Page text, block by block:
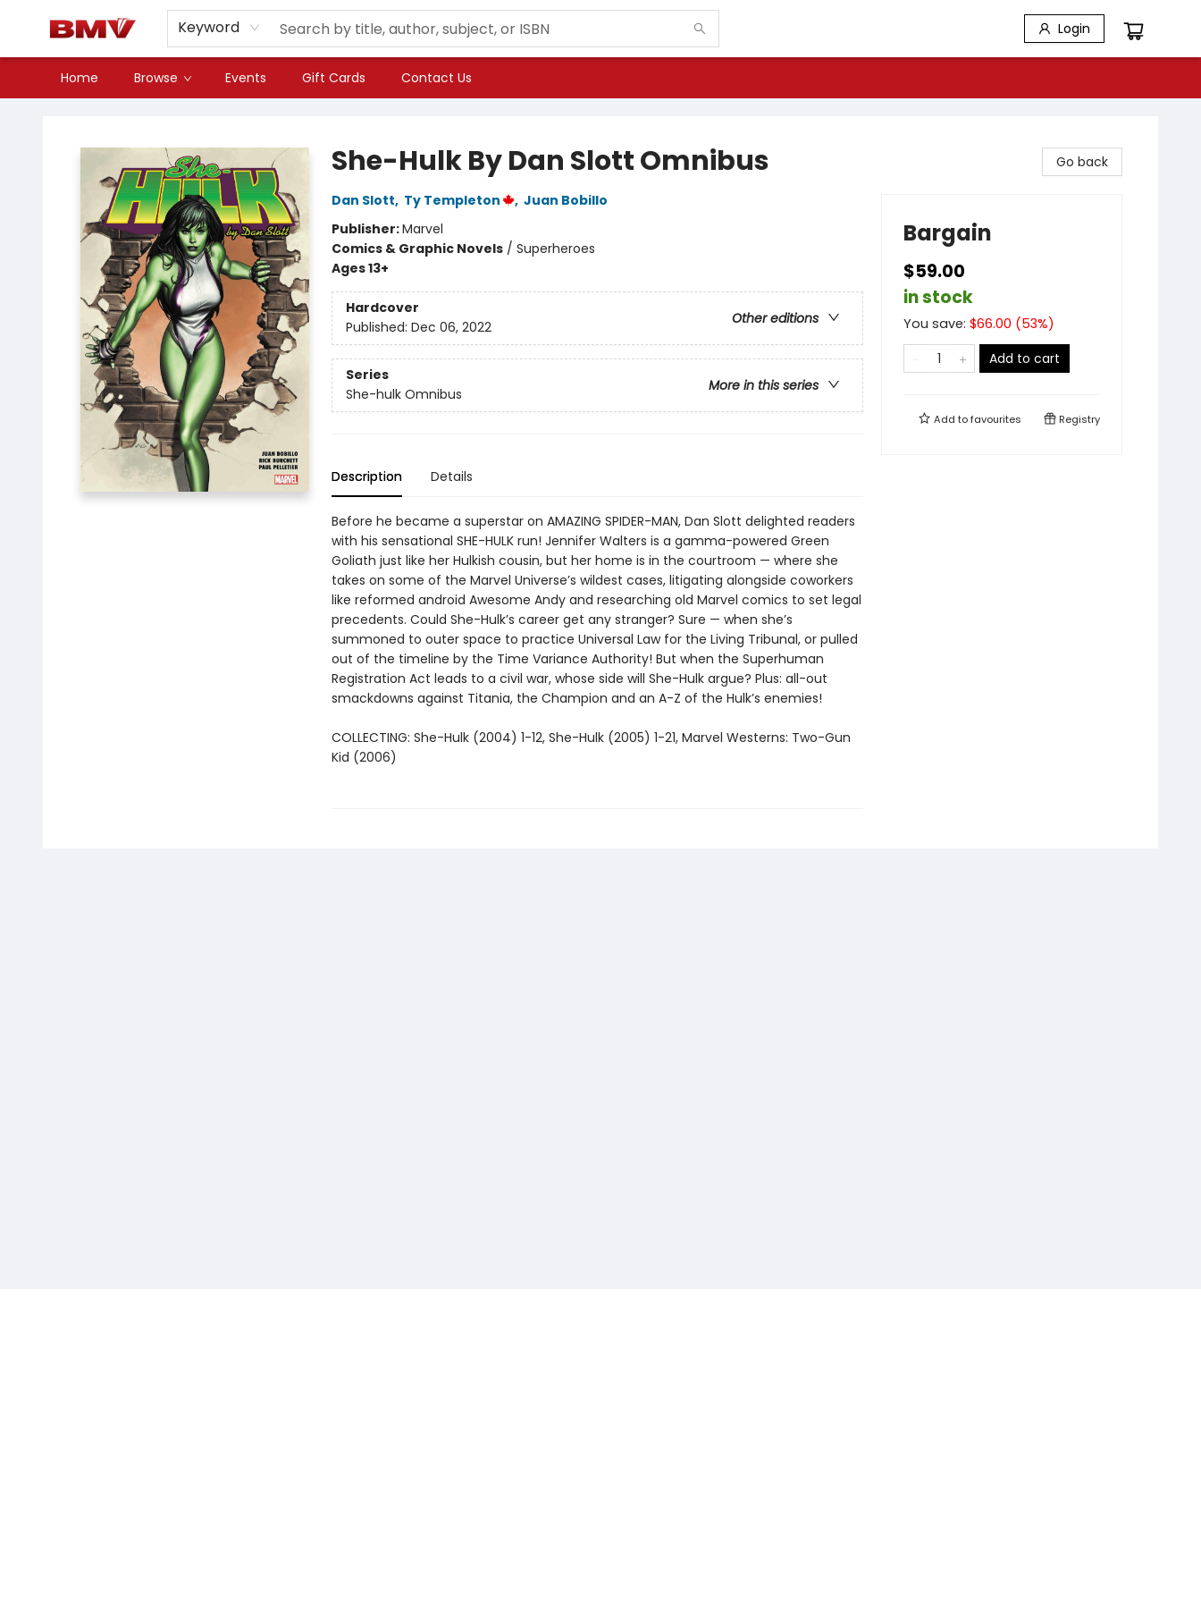
Keyword Login
Home Browse Events Gift Cards Contact Us
She-Hulk By Dan Slott Omnibus
Dan Slott, Ty Templeton , Juan Bobillo
Publisher:Marvel
Comics & Graphic Novels/ Superheroes
Ages 13+
Hardcover
Other editions
Published: Dec 06, 2022
Series
More in this series
She-hulk Omnibus
Description Details
Before he became a superstar on AMAZING SPIDER-MAN, Dan Slott delighted readers
with his sensational SHE-HULK run! Jennifer Walters is a gamma-powered Green
Goliath just like her Hulkish cousin, but her home is in the courtroom — where she
takes on some of the Marvel Universe’s wildest cases, litigating alongside coworkers
like reformed android Awesome Andy and researching old Marvel comics to set legal
precedents. Could She-Hulk’s career get any stranger? Sure — when she’s
summoned to outer space to practice Universal Law for the Living Tribunal, or pulled
out of the timeline by the Time Variance Authority! But when the Superhuman
Registration Act leads to a civil war, whose side will She-Hulk argue? Plus: all-out
smackdowns against Titania, the Champion and an A-Z of the Hulk’s enemies!
COLLECTING: She-Hulk (2004) 1-12, She-Hulk (2005) 1-21, Marvel Westerns: Two-Gun
Kid (2006)
Go back
Bargain
$59.00
in stock
You save: $66.00 (53%)
Add to cart
Add tofavourites Registry